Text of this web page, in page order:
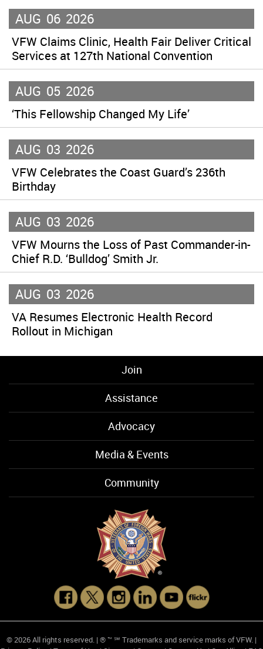
AUG 06 2026
VFW Claims Clinic, Health Fair Deliver Critical
Services at 127th National Convention
AUG 05 2026
‘This Fellowship Changed My Life’
AUG 03 2026
VFW Celebrates the Coast Guard’s 236th
Birthday
AUG 03 2026
VFW Mourns the Loss of Past Commander-in-
Chief R.D. ‘Bulldog’ Smith Jr.
AUG 03 2026
VA Resumes Electronic Health Record
Rollout in Michigan
Join
Assistance
Advocacy
Media & Events
Community
© 2026 All rights reserved. | ® ™ ℠ Trademarks and service marks of VFW. |